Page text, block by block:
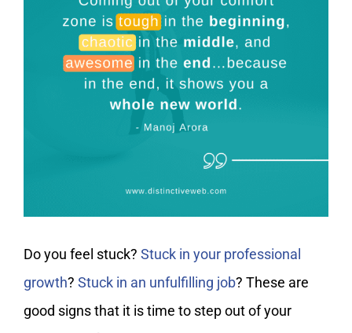
Do you feel stuck? Stuck in your professional
growth? Stuck in an unfulfilling job? These are
good signs that it is time to step out of your